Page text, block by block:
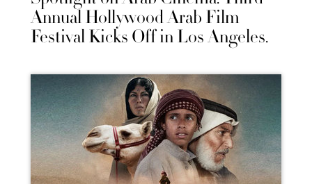
Annual Hollywood Arab Film
Festival Kicks Off in Los Angeles.